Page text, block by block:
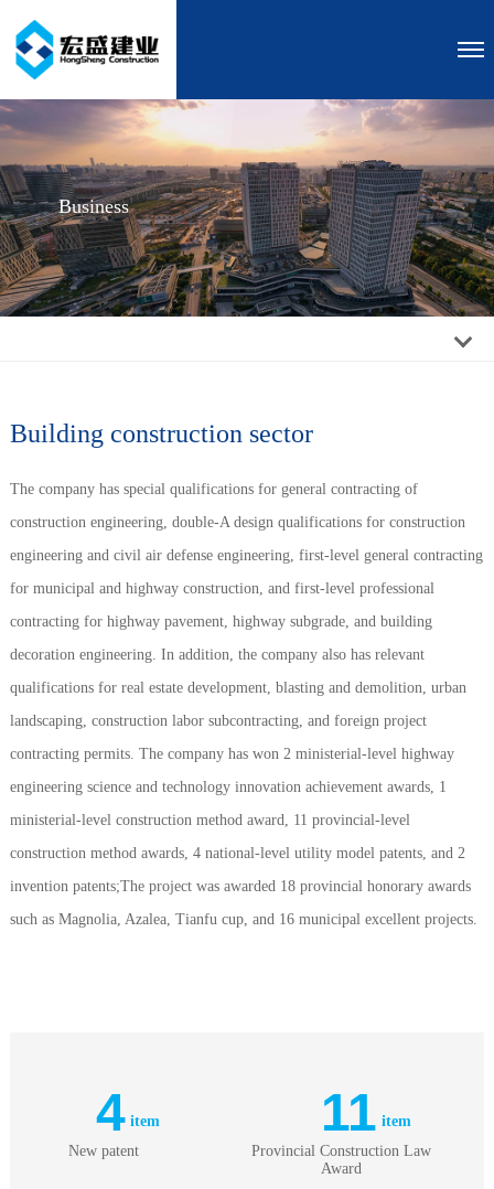
Business
Building construction sector
The company has special qualifications for general contracting of
construction engineering, double-A design qualifications for construction
engineering and civil air defense engineering, first-level general contracting
for municipal and highway construction, and first-level professional
contracting for highway pavement, highway subgrade, and building
decoration engineering. In addition, the company also has relevant
qualifications for real estate development, blasting and demolition, urban
landscaping, construction labor subcontracting, and foreign project
contracting permits. The company has won 2 ministerial-level highway
engineering science and technology innovation achievement awards, 1
ministerial-level construction method award, 11 provincial-level
construction method awards, 4 national-level utility model patents, and 2
invention patents;The project was awarded 18 provincial honorary awards
such as Magnolia, Azalea, Tianfu cup, and 16 municipal excellent projects.
4 item
New patent
11 item
Provincial Construction Law
Award